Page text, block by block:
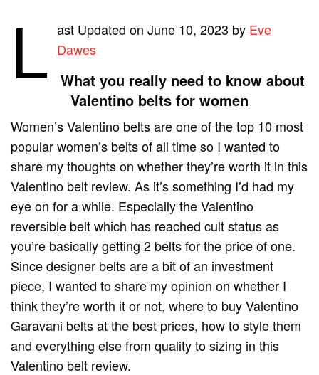
L ast Updated on June 10, 2023 by Eve
Dawes
What you really need to know about
Valentino belts for women
Women’s Valentino belts are one of the top 10 most
popular women’s belts of all time so I wanted to
share my thoughts on whether they’re worth it in this
Valentino belt review. As it’s something I’d had my
eye on for a while. Especially the Valentino
reversible belt which has reached cult status as
you’re basically getting 2 belts for the price of one.
Since designer belts are a bit of an investment
piece, I wanted to share my opinion on whether I
think they’re worth it or not, where to buy Valentino
Garavani belts at the best prices, how to style them
and everything else from quality to sizing in this
Valentino belt review.